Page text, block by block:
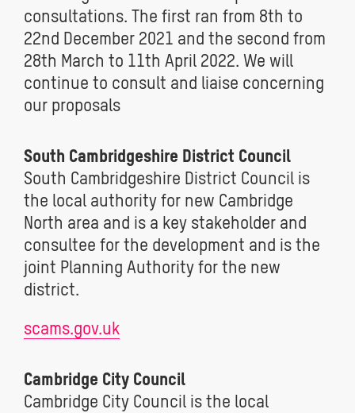
consultations. The first ran from 8th to
22nd December 2021 and the second from
28th March to 11th April 2022. We will
continue to consult and liaise concerning
our proposals
South Cambridgeshire District Council
South Cambridgeshire District Council is
the local authority for new Cambridge
North area and is a key stakeholder and
consultee for the development and is the
joint Planning Authority for the new
district.
scams.gov.uk
Cambridge City Council
Cambridge City Council is the local